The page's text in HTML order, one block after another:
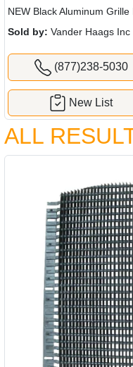
NEW Black Aluminum
Sold by: Vander Haags Inc
(877)238-5030
New List
ALL